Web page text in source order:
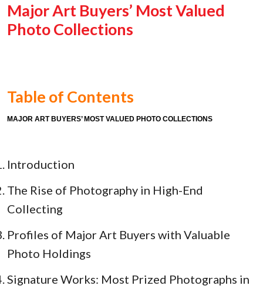
Major Art Buyers’ Most Valued
Photo Collections
Table of Contents
MAJOR ART BUYERS’ MOST VALUED PHOTO COLLECTIONS
Introduction
The Rise of Photography in High-End
Collecting
Profiles of Major Art Buyers with Valuable
Photo Holdings
Signature Works: Most Prized Photographs in